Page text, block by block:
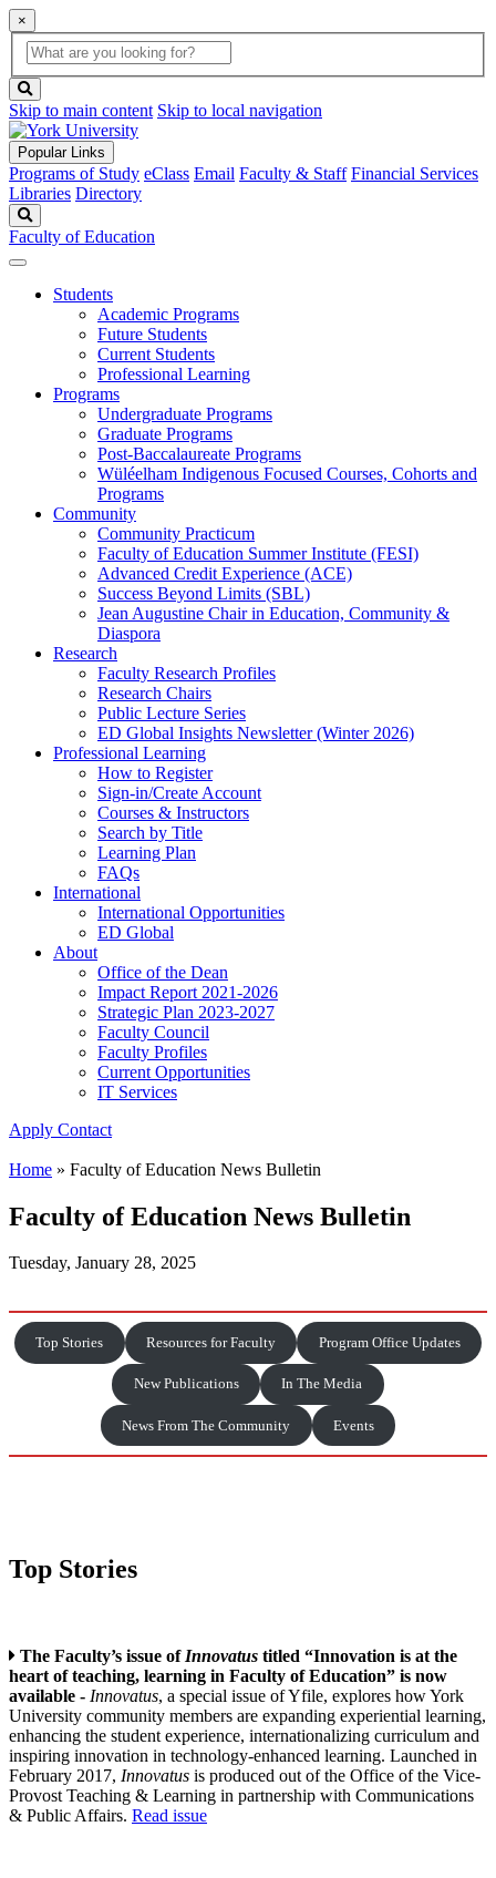
×
Global
Search
search
box
button
Skip to main content Skip to local navigation
Popular Links
Programs of Study eClass Email Faculty & Staff Financial Services
Libraries Directory
Faculty of Education
Students
Academic Programs
Future Students
Current Students
Professional Learning
Programs
Undergraduate Programs
Graduate Programs
Post-Baccalaureate Programs
Wüléelham Indigenous Focused Courses, Cohorts and
Programs
Community
Community Practicum
Faculty of Education Summer Institute (FESI)
Advanced Credit Experience (ACE)
Success Beyond Limits (SBL)
Jean Augustine Chair in Education, Community &
Diaspora
Research
Faculty Research Profiles
Research Chairs
Public Lecture Series
ED Global Insights Newsletter (Winter 2026)
Professional Learning
How to Register
Sign-in/Create Account
Courses & Instructors
Search by Title
Learning Plan
FAQs
International
International Opportunities
ED Global
About
Office of the Dean
Impact Report 2021-2026
Strategic Plan 2023-2027
Faculty Council
Faculty Profiles
Current Opportunities
IT Services
Apply Contact
Home » Faculty of Education News Bulletin
Faculty of Education News Bulletin
Tuesday, January 28, 2025
Top Stories Resources for Faculty Program Office Updates
New Publications In The Media
News From The Community Events
Top Stories
The Faculty’s issue of Innovatus titled “Innovation is at the
heart of teaching, learning in Faculty of Education” is now
available - Innovatus, a special issue of Yfile, explores how York
University community members are expanding experiential learning,
enhancing the student experience, internationalizing curriculum and
inspiring innovation in technology-enhanced learning. Launched in
February 2017, Innovatus is produced out of the Office of the Vice-
Provost Teaching & Learning in partnership with Communications
& Public Affairs. Read issue